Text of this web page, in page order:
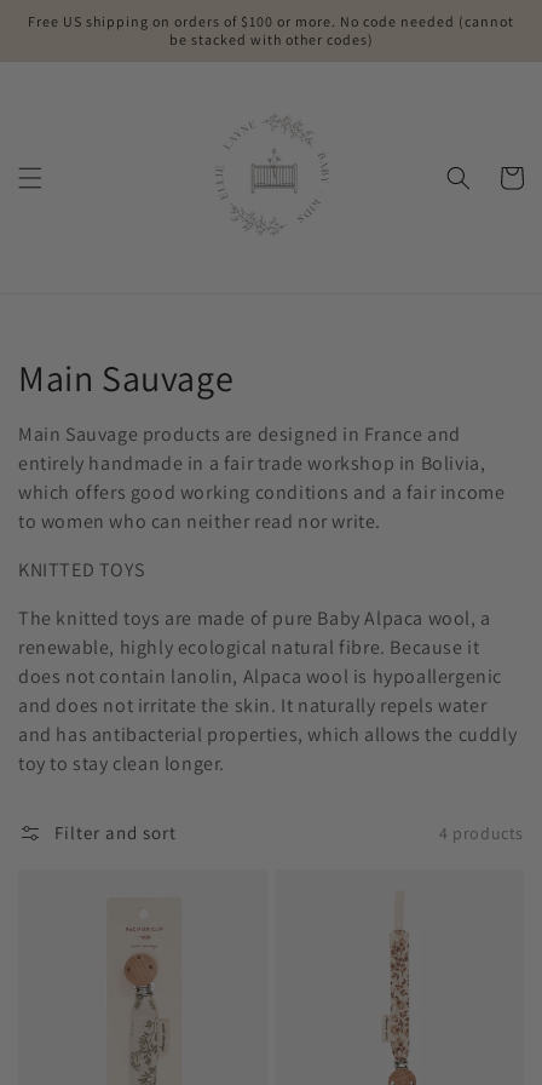
Skip to
Free US shipping on orders of $100 or more. No code needed (cannot
be stacked with other codes)
Cart
Collection:
Main Sauvage
Main Sauvage products are designed in France and
entirely handmade in a fair trade workshop in Bolivia,
which offers good working conditions and a fair income
to women who can neither read nor write.
KNITTED TOYS
The knitted toys are made of pure Baby Alpaca wool, a
renewable, highly ecological natural fibre. Because it
does not contain lanolin, Alpaca wool is hypoallergenic
and does not irritate the skin. It naturally repels water
and has antibacterial properties, which allows the cuddly
toy to stay clean longer.
Filter and sort 4 products